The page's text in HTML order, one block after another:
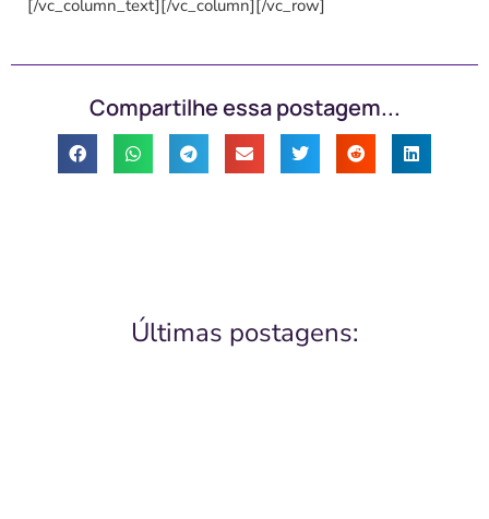
[/vc_column_text][/vc_column][/vc_row]
Compartilhe essa postagem...
Últimas postagens: